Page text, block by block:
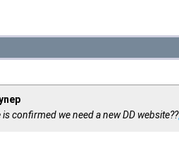
confirmed we need a new DD website??